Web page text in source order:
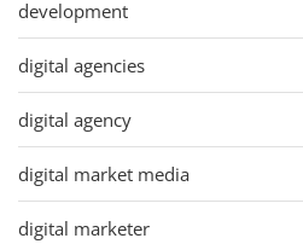
development
digital agencies
digital agency
digital market media
digital marketer